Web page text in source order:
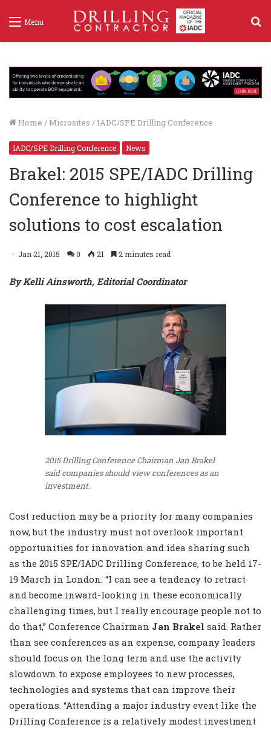
Menu
Home / Microsites / IADC/SPE Drilling Conference
IADC/SPE Drilling Conference News
Brakel: 2015 SPE/IADC Drilling
Conference to highlight
solutions to cost escalation
Jan 21, 2015 0 21 2 minutes read
By Kelli Ainsworth, Editorial Coordinator
2015 Drilling Conference Chairman Jan Brakel
said companies should view conferences as an
investment.
Cost reduction may be a priority for many companies
now, but the industry must not overlook important
opportunities for innovation and idea sharing such
as the 2015 SPE/IADC Drilling Conference, to be held 17-
19 March in London. “I can see a tendency to retract
and become inward-looking in these economically
challenging times, but I really encourage people not to
do that,” Conference Chairman Jan Brakel said. Rather
than see conferences as an expense, company leaders
should focus on the long term and use the activity
slowdown to expose employees to new processes,
technologies and systems that can improve their
operations. “Attending a major industry event like the
Drilling Conference is a relatively modest investment